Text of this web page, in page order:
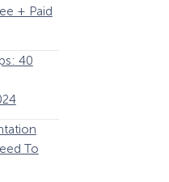
+ Paid
40
To